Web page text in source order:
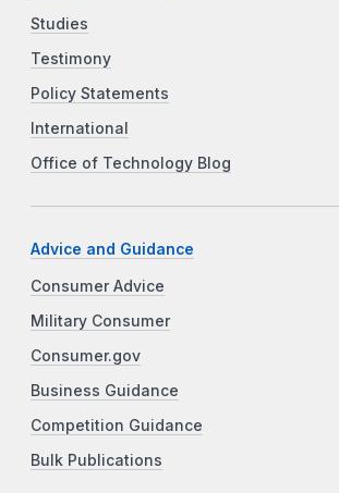
Studies
Testimony
Policy Statements
International
Office of Technology Blog
Advice and Guidance
Consumer Advice
Military Consumer
Consumer.gov
Business Guidance
Competition Guidance
Bulk Publications